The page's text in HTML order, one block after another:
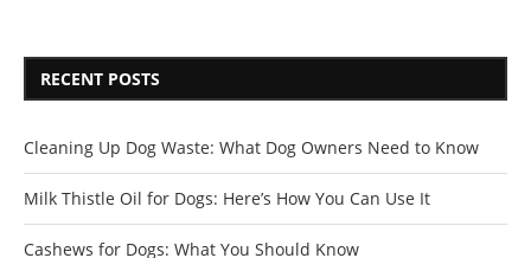
RECENT POSTS
Cleaning Up Dog Waste: What Dog Owners Need to Know
Milk Thistle Oil for Dogs: Here’s How You Can Use It
Cashews for Dogs: What You Should Know